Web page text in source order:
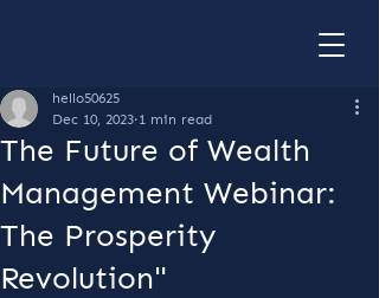
The Future of Wealth
Management Webinar:
The Prosperity
Revolution"
hello50625
Dec 10, 2023 1 min read